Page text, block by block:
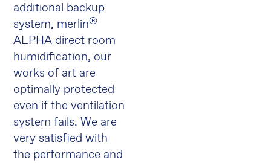
additional backup
system, merlin®
ALPHA direct room
humidification, our
works of art are
optimally protected
even if the ventilation
system fails. We are
very satisfied with
the performance and